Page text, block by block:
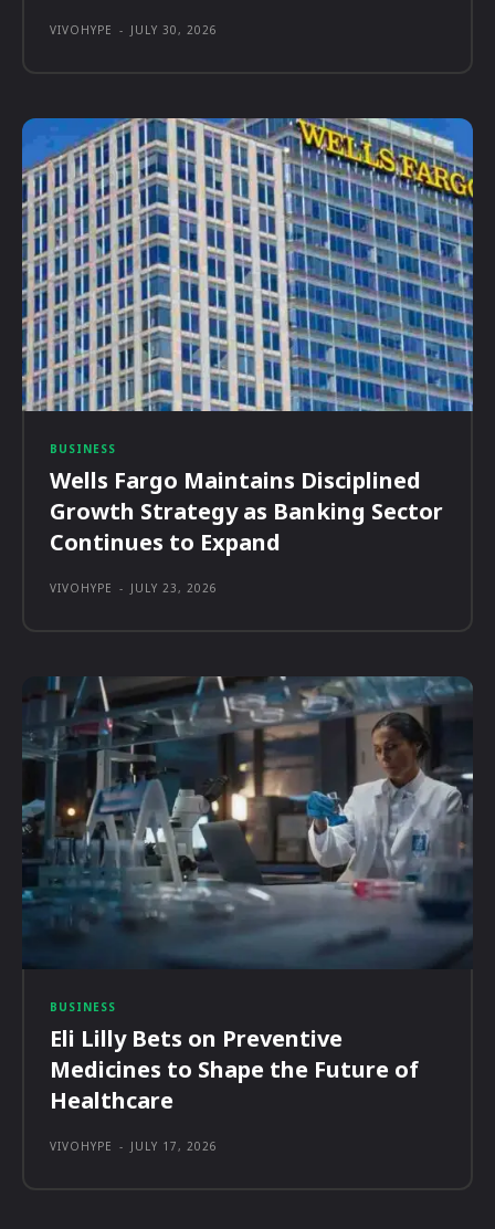
VIVOHYPE - JULY 30, 2026
BUSINESS
Wells Fargo Maintains Disciplined
Growth Strategy as Banking Sector
Continues to Expand
VIVOHYPE - JULY 23, 2026
BUSINESS
Eli Lilly Bets on Preventive
Medicines to Shape the Future of
Healthcare
VIVOHYPE - JULY 17, 2026